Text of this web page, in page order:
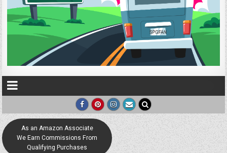
As an Amazon Associate
We Earn Commissions From
Qualifying Purchases